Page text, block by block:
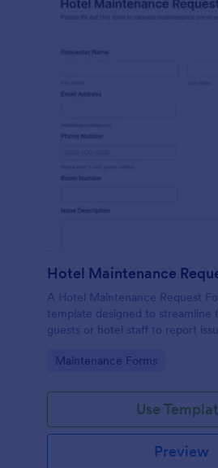
Hotel Maintenance
A Hotel Maintenance Request
template designed to streamline
guests or hotel staff to report
Go to Category:
Maintenance Forms
Use
Preview